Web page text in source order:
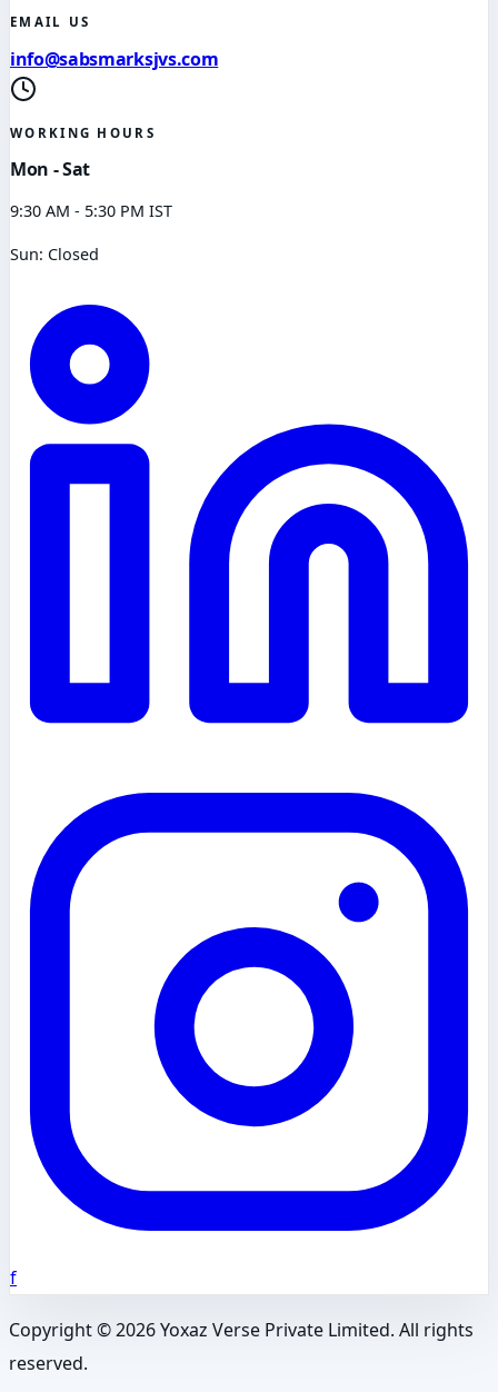
EMAIL US
info@sabsmarksjvs.com
WORKING HOURS
Mon - Sat
9:30 AM - 5:30 PM IST
Sun: Closed
f
Copyright ©2026Yoxaz Verse Private Limited. All rights
reserved.